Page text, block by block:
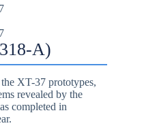
A)
XT-37 prototypes,
revealed by the
completed in